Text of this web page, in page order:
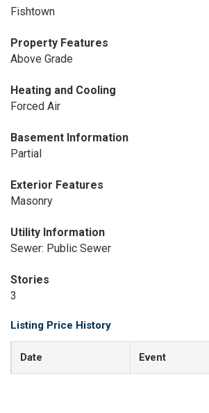
Fishtown
Property Features
Above Grade
Heating and Cooling
Forced Air
Basement Information
Partial
Exterior Features
Masonry
Utility Information
Sewer: Public Sewer
Stories
3
Listing Price History
Date Event